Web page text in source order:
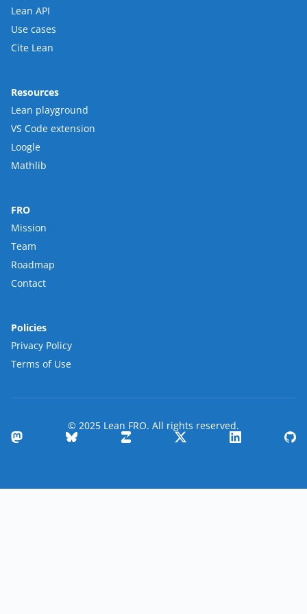
Lean API
Use cases
Cite Lean
Resources
Lean playground
VS Code extension
Loogle
Mathlib
FRO
Mission
Team
Roadmap
Contact
Policies
Privacy Policy
Terms of Use
© 2025 Lean FRO. All rights reserved.